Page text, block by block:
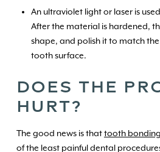
An ultraviolet light or laser is
After the material is hardened,
shape, and polish it to match
tooth surface.
DOES THE
HURT?
The good news is thattooth
of the least painful dental